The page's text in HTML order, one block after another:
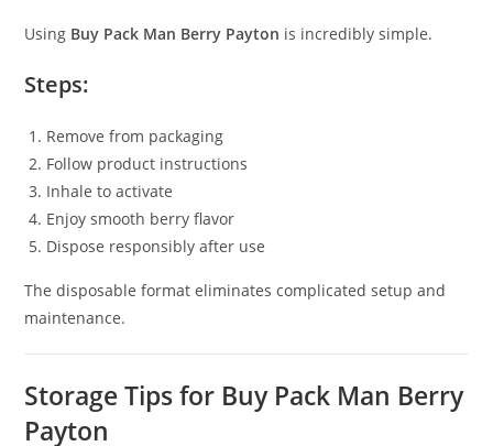
Using Buy Pack Man Berry Payton is incredibly simple.
Steps:
Remove from packaging
Follow product instructions
Inhale to activate
Enjoy smooth berry flavor
Dispose responsibly after use
The disposable format eliminates complicated setup and
maintenance.
Storage Tips for Buy Pack Man Berry
Payton